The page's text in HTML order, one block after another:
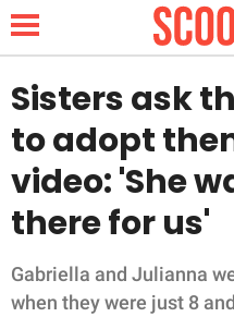
NEWS
LIFESTYLE
FUNNY
Sisters ask
to adopt
video: 'She
there for us'
Gabriella and Julianna
when they were just 8